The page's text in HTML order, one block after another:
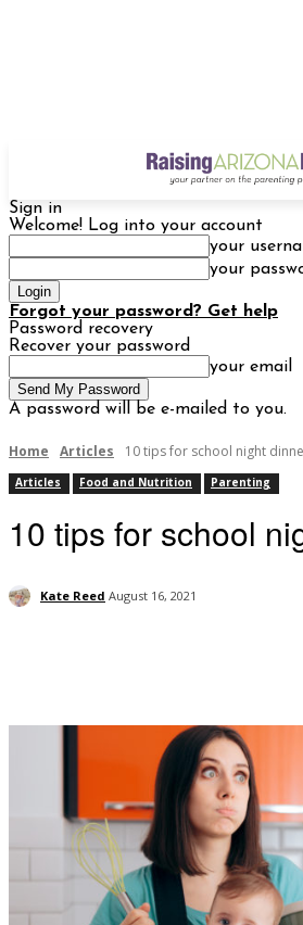
Sign in
Welcome! Log into your account
your
your
Forgot your password? Get help
Password recovery
Recover your password
your email
A password will be e-mailed to you.
Home Articles 10 tips for school night
Articles Food and Nutrition Parenting
10 tips for school
Kate Reed August 16, 2021